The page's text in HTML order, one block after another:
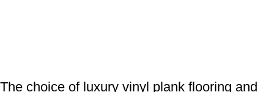
The choice of luxury vinyl plank flooring and